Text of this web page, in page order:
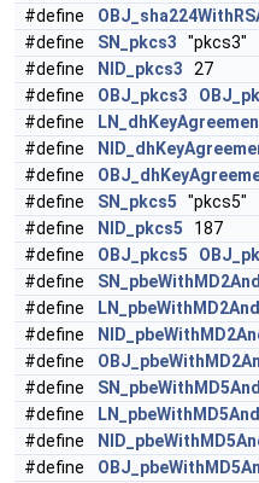
#define
#define
SN_pkcs3 "pkcs3"
#define
NID_pkcs3 27
#define
OBJ_pkcs3
#define
#define
#define
#define
SN_pkcs5 "pkcs5"
#define
NID_pkcs5 187
#define
OBJ_pkcs5
#define
#define
#define
#define
#define
#define
#define
#define